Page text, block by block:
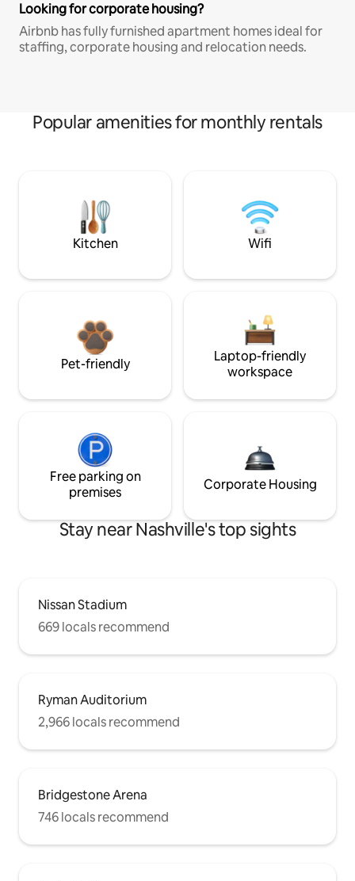
Looking for corporate housing?
Airbnb has fully furnished apartment homes ideal for
staffing, corporate housing and relocation needs.
Popular amenities for monthly rentals
Kitchen Wifi
Pet-friendly
Laptop-friendly
workspace
Free parking on
premises
Corporate Housing
Stay near Nashville's top sights
Nissan Stadium
669 locals recommend
Ryman Auditorium
2,966 locals recommend
Bridgestone Arena
746 locals recommend